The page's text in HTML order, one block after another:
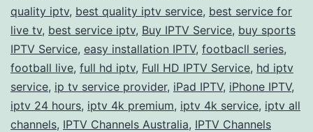
quality iptv, best quality iptv service, best service for
live tv, best service iptv, Buy IPTV Service, buy sports
IPTV Service, easy installation IPTV, footbacll series,
football live, full hd iptv, Full HD IPTV Service, hd iptv
service, ip tv service provider, iPad IPTV, iPhone IPTV,
iptv 24 hours, iptv 4k premium, iptv 4k service, iptv all
channels, IPTV Channels Australia, IPTV Channels